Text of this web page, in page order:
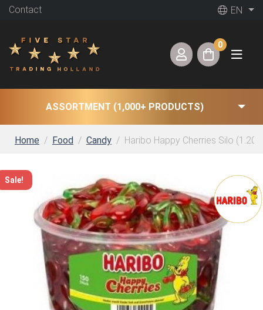
Contact EN
0
ASSORTMENT (1,000+ PRODUCTS)
Home Food Candy Haribo Happy Cherries Silo
Sale!